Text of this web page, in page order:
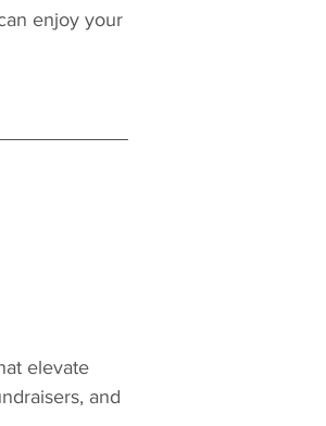
enjoy your
elevate
and